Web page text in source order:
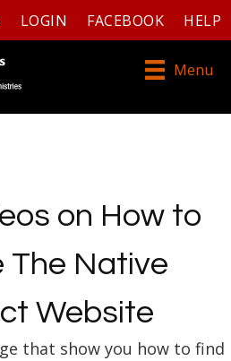
LOGIN FACEBOOK HELP
Menu
on How to
The Native
Website
that show you how to find